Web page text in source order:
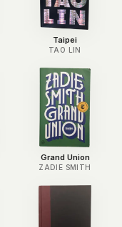
Taipei
TAO LIN
Grand Union
ZADIE SMITH